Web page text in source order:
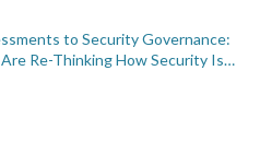
to Security Governance:
Re-Thinking How Security Is…